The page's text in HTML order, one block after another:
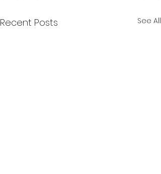
Recent Posts See All